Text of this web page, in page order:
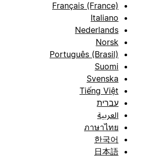
Français (France)
Italiano
Nederlands
Norsk
Português (Brasil)
Suomi
Svenska
Tiếng Việt
עברית
العربية
ภาษาไทย
한국어
日本語